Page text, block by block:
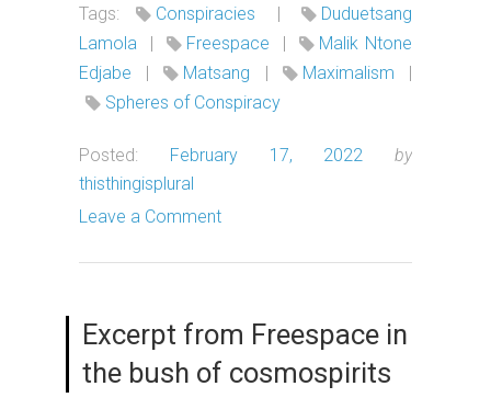
Tags: Conspiracies |
Duduetsang
Lamola
| Freespace |
Malik Ntone
Edjabe
| Matsang | Maximalism
|
Spheres of Conspiracy
Posted: February 17, 2022
by
thisthingisplural
Leave a Comment
Excerpt from Freespace in
the bush of cosmospirits